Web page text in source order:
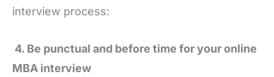
interview process:
4. Be punctual and before time for your online
MBA interview